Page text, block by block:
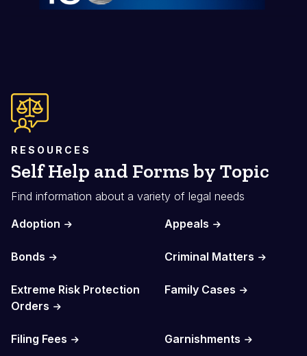
RESOURCES
Self Help and Forms by Topic
Find information about a variety of legal needs
Adoption
Appeals
Bonds Criminal Matters
Extreme Risk Protection
Orders
Family Cases
Filing Fees Garnishments